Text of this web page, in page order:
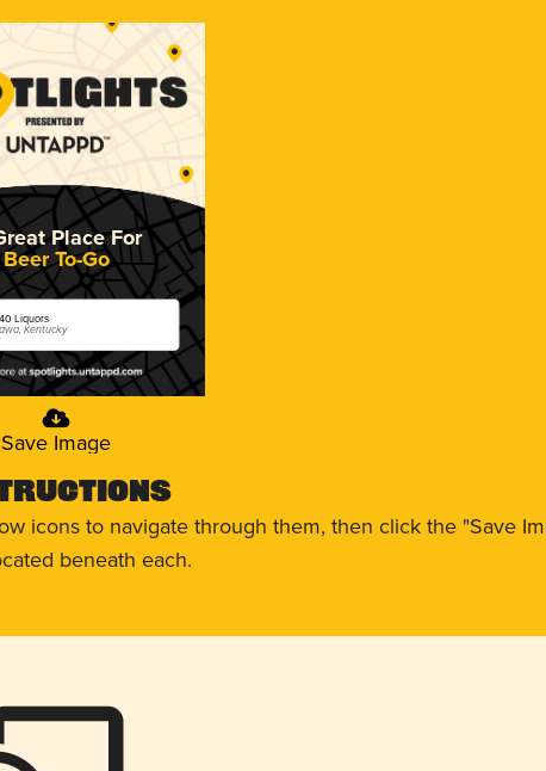
Place For
Beer To-Go
Liquors
Kentucky
Save Image
icons to navigate through them, then click the "Save
beneath each.